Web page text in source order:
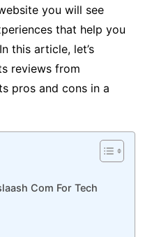
you will see
that help you
this article, let’s
reviews from
pros and cons in a
Com For Tech